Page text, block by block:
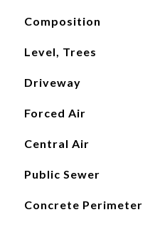
Composition
Level, Trees
Driveway
Forced Air
Central Air
Public Sewer
Concrete Perimeter